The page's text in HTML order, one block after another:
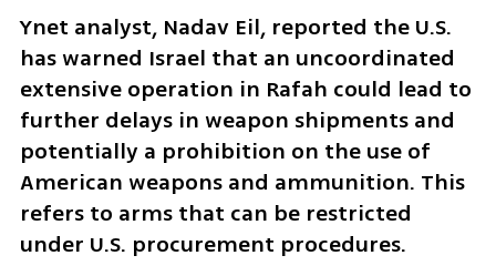
Ynet analyst, Nadav Eil, reported the U.S.
has warned Israel that an uncoordinated
extensive operation in Rafah could lead to
further delays in weapon shipments and
potentially a prohibition on the use of
American weapons and ammunition. This
refers to arms that can be restricted
under U.S. procurement procedures.